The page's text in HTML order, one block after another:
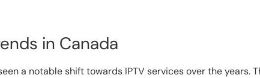
in Canada
a notable shift towards IPTV services over the years.